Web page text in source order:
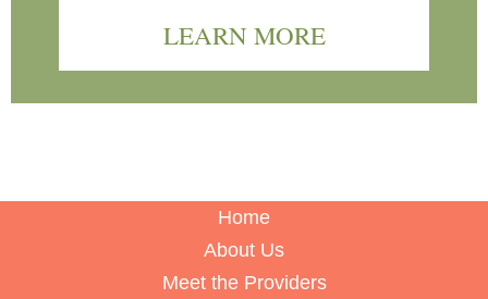
LEARN MORE
Home
About Us
Meet the Providers